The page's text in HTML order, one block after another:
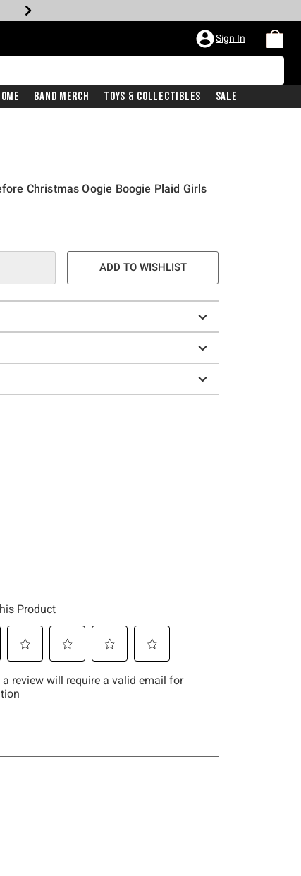
Sign In
Band Merch Toys & Collectibles Sale
Christmas Oogie Boogie Plaid Girls
ADD TO WISHLIST